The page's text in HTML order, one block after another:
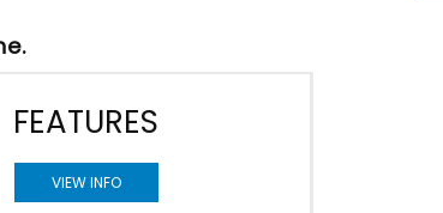
FEATURES
VIEW INFO